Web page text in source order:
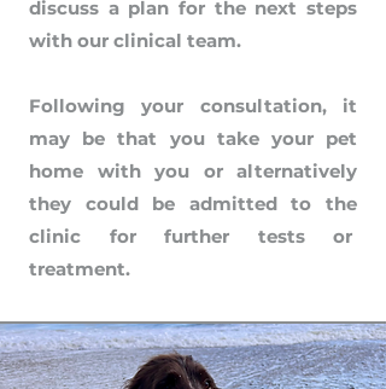
discuss a plan for the next steps
with our clinical team.
Following your consultation, it
may be that you take your pet
home with you or alternatively
they could be admitted to the
clinic for further tests or
treatment.